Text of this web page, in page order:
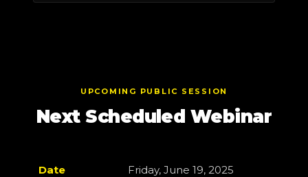
UPCOMING PUBLIC SESSION
Next Scheduled Webinar
Date Friday, June 19, 2025